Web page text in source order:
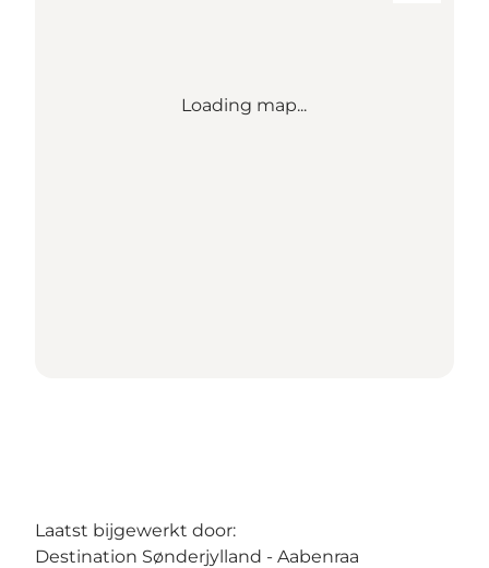
Loading map...
Laatst bijgewerkt door:
Destination Sønderjylland - Aabenraa